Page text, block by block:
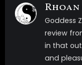
Rhoan
Goddess
review
in that
and